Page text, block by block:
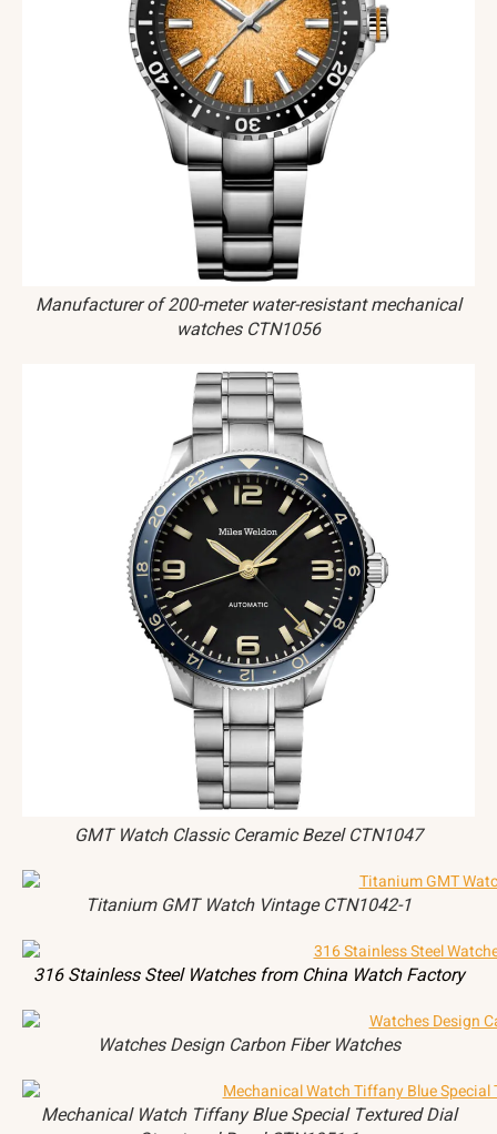
Manufacturer of 200-meter water-resistant mechanical
watches CTN1056
GMT Watch Classic Ceramic Bezel CTN1047
Titanium GMT Watch Vintage CTN1042-1
316 Stainless Steel Watches from China Watch Factory
Watches Design Carbon Fiber Watches
Mechanical Watch Tiffany Blue Special Textured Dial